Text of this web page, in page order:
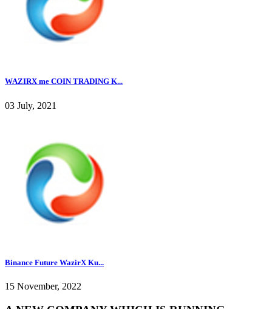
WAZIRX me COIN TRADING K...
03 July, 2021
Binance Future WazirX Ku...
15 November, 2022